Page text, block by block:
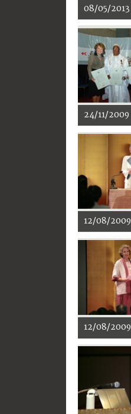
08/05/2013
24/11/2009
12/08/2009
12/08/2009